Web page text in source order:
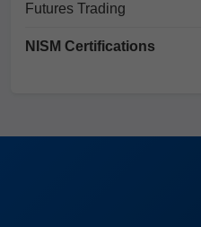
Futures Trading
NISM Certifications